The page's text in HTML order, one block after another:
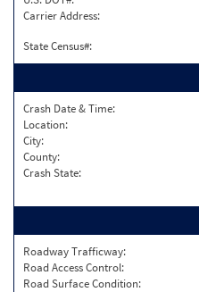
Carrier Address:
State Census#:
Crash Date & Time:
Location:
City:
County:
Crash State:
Roadway Trafficway:
Road Access Control:
Road Surface Condition: